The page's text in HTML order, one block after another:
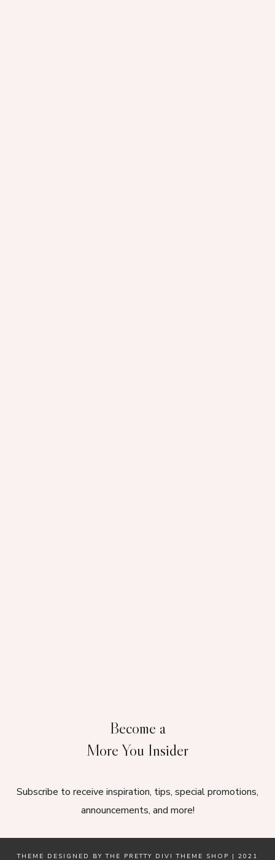
Become a
More You Insider
Subscribe to receive inspiration, tips, special promotions,
announcements, and more!
THEME DESIGNED BYTHE PRETTY DIVI THEME SHOP | 2021